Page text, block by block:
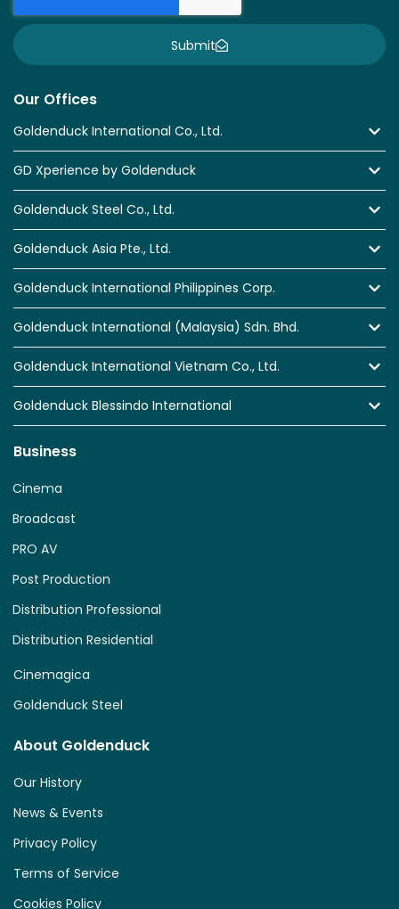
Our Offices
Goldenduck International Co., Ltd.
GD Xperience by Goldenduck
Goldenduck Steel Co., Ltd.
Goldenduck Asia Pte., Ltd.
Goldenduck International Philippines Corp.
Goldenduck International (Malaysia) Sdn. Bhd.
Goldenduck International Vietnam Co., Ltd.
Goldenduck Blessindo International
Business
Distribution Residential
Distribution Professional
Post Production
PRO AV
Broadcast
Cinema
Cinemagica
Goldenduck Steel
About Goldenduck
Our History
News & Events
Privacy Policy
Terms of Service
Cookies Policy
Submit